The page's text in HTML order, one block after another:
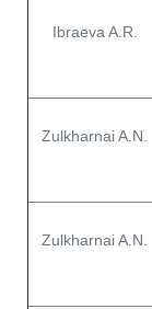
Ibraeva A.R.
Zulkharnai A.N.
Zulkharnai A.N.